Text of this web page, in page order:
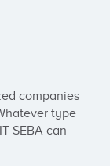
companies
type
SEBA can